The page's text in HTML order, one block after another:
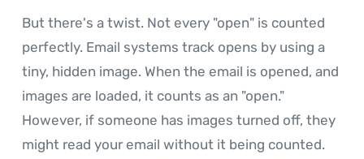
But there's a twist. Not every "open" is counted
perfectly. Email systems track opens by using a
tiny, hidden image. When the email is opened, and
images are loaded, it counts as an "open."
However, if someone has images turned off, they
might read your email without it being counted.